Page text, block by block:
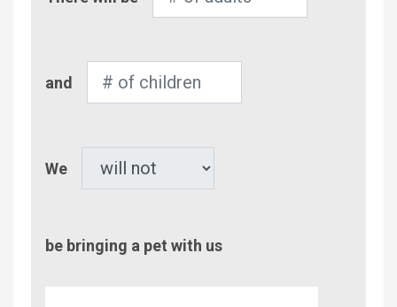
of
of
and
We
be bringing a pet with us